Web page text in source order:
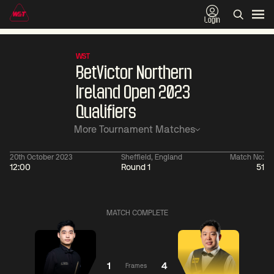
Login
WST
BetVictor Northern
Ireland Open 2023
Qualifiers
More Tournament Matches
20th October 2023
12:00
Sheffield, England
Round 1
Match No:
51
Vafaei
Wu
Shengguang
MATCH COMPLETE
1 Frames 4